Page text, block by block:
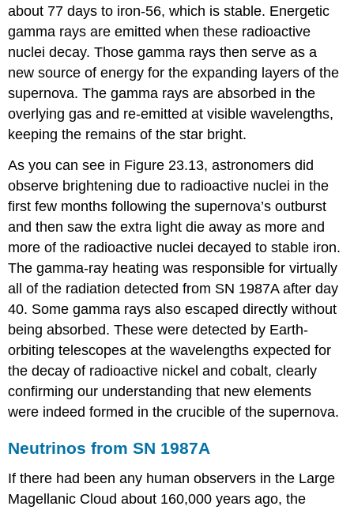
about 77 days to iron-56, which is stable. Energetic
gamma rays are emitted when these radioactive
nuclei decay. Those gamma rays then serve as a
new source of energy for the expanding layers of the
supernova. The gamma rays are absorbed in the
overlying gas and re-emitted at visible wavelengths,
keeping the remains of the star bright.
As you can see in Figure 23.13, astronomers did
observe brightening due to radioactive nuclei in the
first few months following the supernova’s outburst
and then saw the extra light die away as more and
more of the radioactive nuclei decayed to stable iron.
The gamma-ray heating was responsible for virtually
all of the radiation detected from SN 1987A after day
40. Some gamma rays also escaped directly without
being absorbed. These were detected by Earth-
orbiting telescopes at the wavelengths expected for
the decay of radioactive nickel and cobalt, clearly
confirming our understanding that new elements
were indeed formed in the crucible of the supernova.
Neutrinos from SN 1987A
If there had been any human observers in the Large
Magellanic Cloud about 160,000 years ago, the